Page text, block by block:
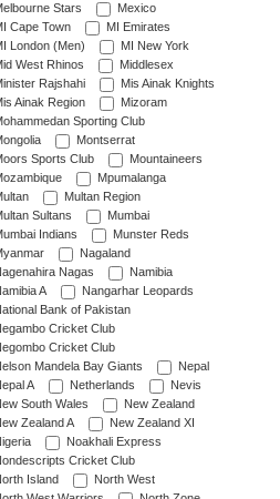
Stars
Mexico
Cape Town
MI Emirates
London (Men)
MI New York
West Rhinos
Middlesex
Rajshahi
Mis Ainak Knights
Ainak Region
Mizoram
Sporting Club
Montserrat
Sports Club
Mountaineers
Mpumalanga
Multan Region
Sultans
Mumbai
Indians
Munster Reds
Nagaland
Nagas
Namibia
A
Nangarhar Leopards
Bank of Pakistan
Cricket Club
Cricket Club
Mandela Bay Giants
Nepal
A
Netherlands
Nevis
South Wales
New Zealand
Zealand A
New Zealand XI
Noakhali Express
Cricket Club
Island
North West